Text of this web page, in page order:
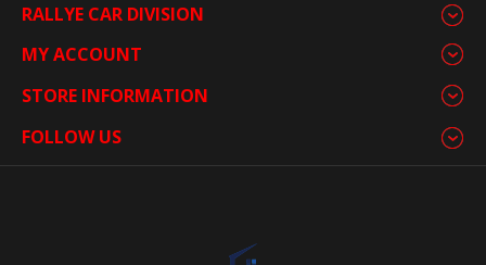
RALLYE CAR DIVISION
MY ACCOUNT
STORE INFORMATION
FOLLOW US